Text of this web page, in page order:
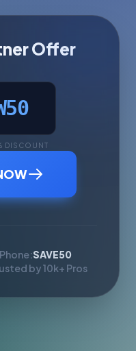
Offer
DISCOUNT
SAVE50
by 10k+ Pros